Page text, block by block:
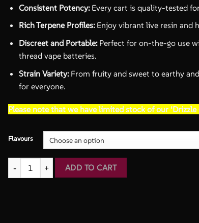
Consistent Potency:Every cart is quality-tested
Rich Terpene Profiles:Enjoy vibrant live resin and
Discreet and Portable:Perfect for on-the-go use
thread vape batteries.
Strain Variety:From fruity and sweet to earthy
for everyone.
Please note that we havelimited stock of our ‘Drizzle
Flavours
2G THC Cartridges | Drizzle Factory quantity
ADD TO CART